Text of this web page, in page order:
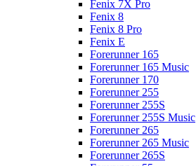
Fenix 7X Pro
Fenix 8
Fenix 8 Pro
Fenix E
Forerunner 165
Forerunner 165 Music
Forerunner 170
Forerunner 255
Forerunner 255S
Forerunner 255S Music
Forerunner 265
Forerunner 265 Music
Forerunner 265S